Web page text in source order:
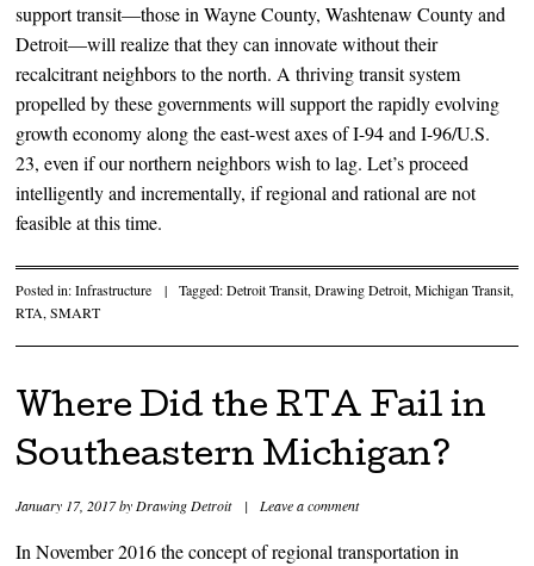
support transit—those in Wayne County, Washtenaw County and
Detroit—will realize that they can innovate without their
recalcitrant neighbors to the north. A thriving transit system
propelled by these governments will support the rapidly evolving
growth economy along the east-west axes of I-94 and I-96/U.S.
23, even if our northern neighbors wish to lag. Let’s proceed
intelligently and incrementally, if regional and rational are not
feasible at this time.
Posted in:Infrastructure | Tagged:Detroit Transit,Drawing Detroit,Michigan Transit,
RTA,SMART
Where Did the RTA Fail in
Southeastern Michigan?
January 17, 2017by Drawing Detroit | Leave a comment
In November 2016 the concept of regional transportation in